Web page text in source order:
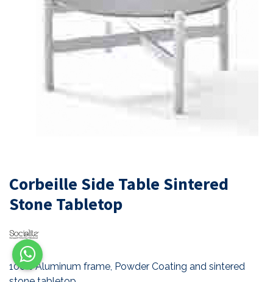
Corbeille Side Table Sintered
Stone Tabletop
100% Aluminum frame, Powder Coating and sintered